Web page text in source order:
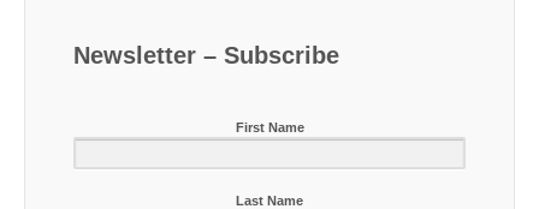
Newsletter – Subscribe
First Name
Last Name